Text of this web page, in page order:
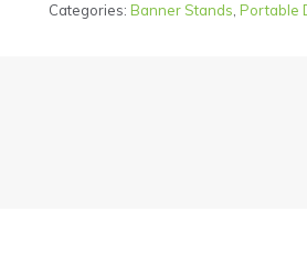
Categories:Banner Stands ,Portable